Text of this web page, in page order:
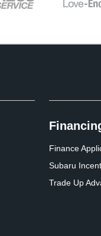
Finance
Subaru
Trade Up